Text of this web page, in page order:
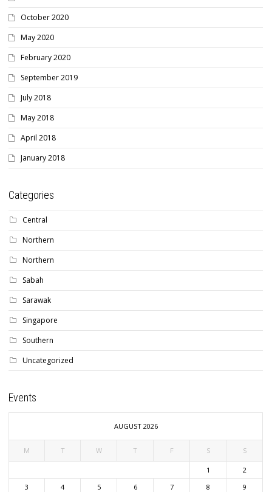
October 2020
May 2020
February 2020
September 2019
July 2018
May 2018
April 2018
January 2018
Categories
Central
Northern
Northern
Sabah
Sarawak
Singapore
Southern
Uncategorized
Events
AUGUST 2026
M T W T F S S
1
2
3
4 5 6 7 8 9